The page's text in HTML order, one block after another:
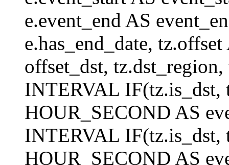
e.event_end AS
e.has_end_date,
offset_dst,
INTERVAL IF(tz.is_dst,
HOUR_SECOND AS
INTERVAL IF(tz.is_dst,
HOUR_SECOND AS